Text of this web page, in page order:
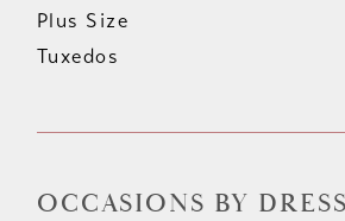
Plus Size
Tuxedos
OCCASIONS BY